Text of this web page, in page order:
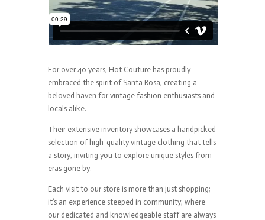
For over 40 years, Hot Couture has proudly
embraced the spirit of Santa Rosa, creating a
beloved haven for vintage fashion enthusiasts and
locals alike.
Their extensive inventory showcases a handpicked
selection of high-quality vintage clothing that tells
a story, inviting you to explore unique styles from
eras gone by.
Each visit to our store is more than just shopping;
it’s an experience steeped in community, where
our dedicated and knowledgeable staff are always